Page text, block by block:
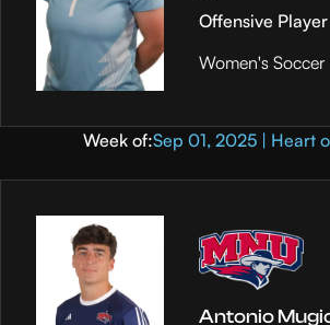
Offensive
Women's Soccer
Week of:Sep 01, 2025 | Heart
Antonio